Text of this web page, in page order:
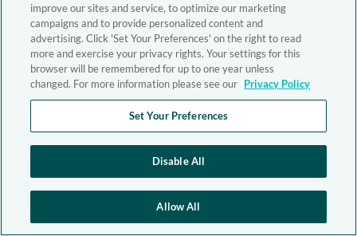
improve our sites and service, to optimize our marketing
campaigns and to provide personalized content and
advertising. Click 'Set Your Preferences' on the right to read
more and exercise your privacy rights. Your settings for this
browser will be remembered for up to one year unless
changed. For more information please see our Privacy Policy
Set Your Preferences
Disable All
Allow All